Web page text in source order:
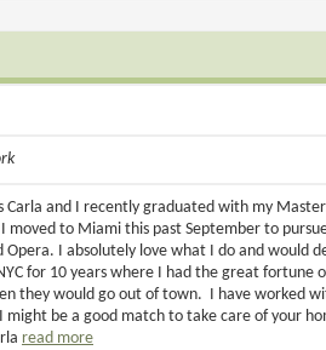
and I recently graduated with my
to Miami this past September to
Opera. I absolutely love what I do and would
for 10 years where I had the great
they would go out of town. I have worked
might be a good match to take care of your
read more